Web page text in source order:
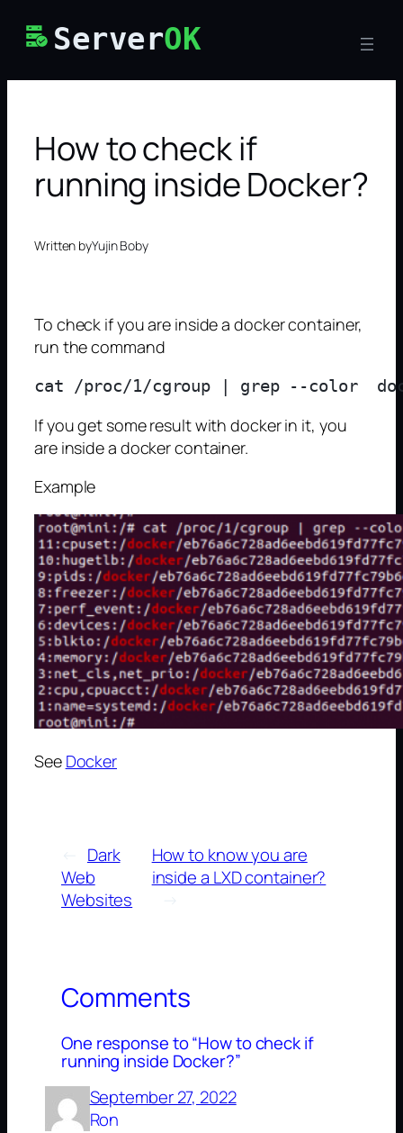
ServerOK
How to check if
running inside Docker?
Written byYujin Boby
To check if you are inside a docker container,
run the command
If you get some result with docker in it, you
are inside a docker container.
Example
See Docker
Dark
Web
Websites
How to know you are
inside a LXD container?
→
Comments
One response to “How to check if
running inside Docker?”
September 27, 2022
Ron